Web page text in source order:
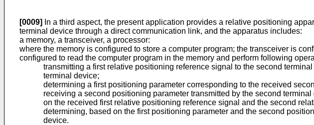
[0009]
In a third aspect, the present application provides a relative positioning
terminal device through a direct communication link, and the apparatus includes:
a memory, a transceiver, a processor:
where the memory is configured to store a computer program; the transceiver is
configured to read the computer program in the memory and perform following
transmitting a first relative positioning reference signal to the second
terminal device;
determining a first positioning parameter corresponding to the received
receiving a second positioning parameter transmitted by the second
on the received first relative positioning reference signal and the second
determining, based on the first positioning parameter and the second
device.